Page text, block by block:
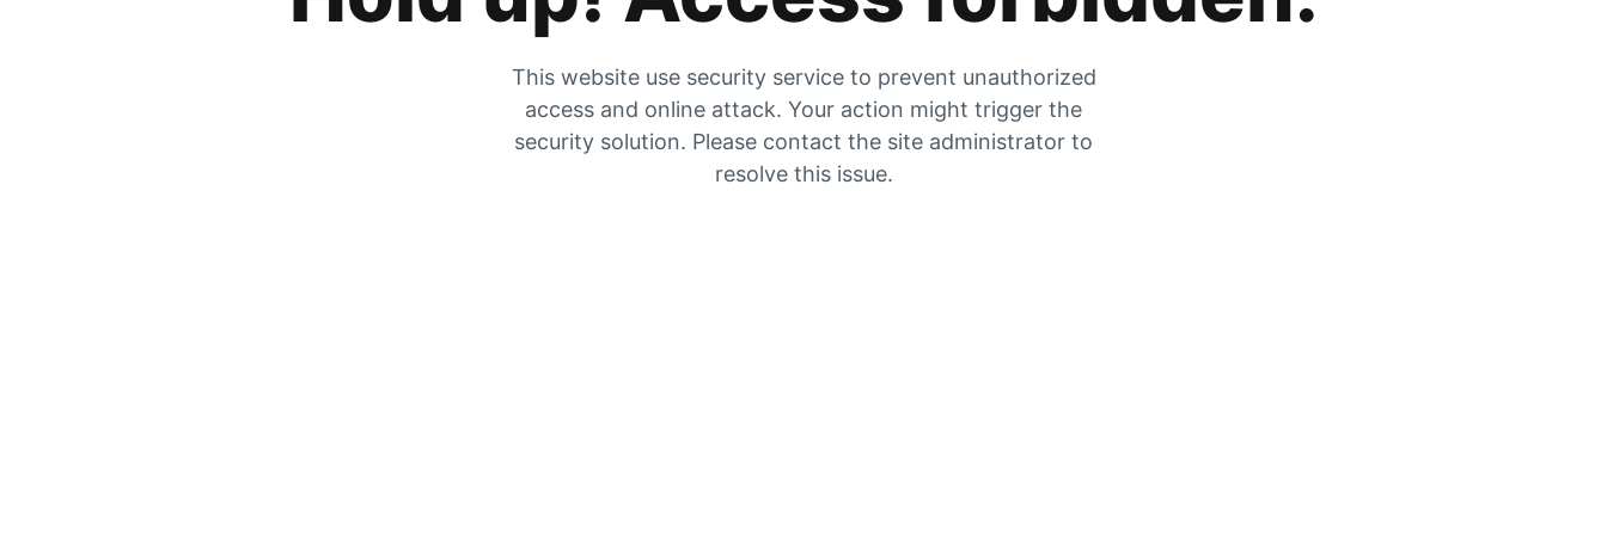
This website use security service to prevent unauthorized
access and online attack. Your action might trigger the
security solution. Please contact the site administrator to
resolve this issue.